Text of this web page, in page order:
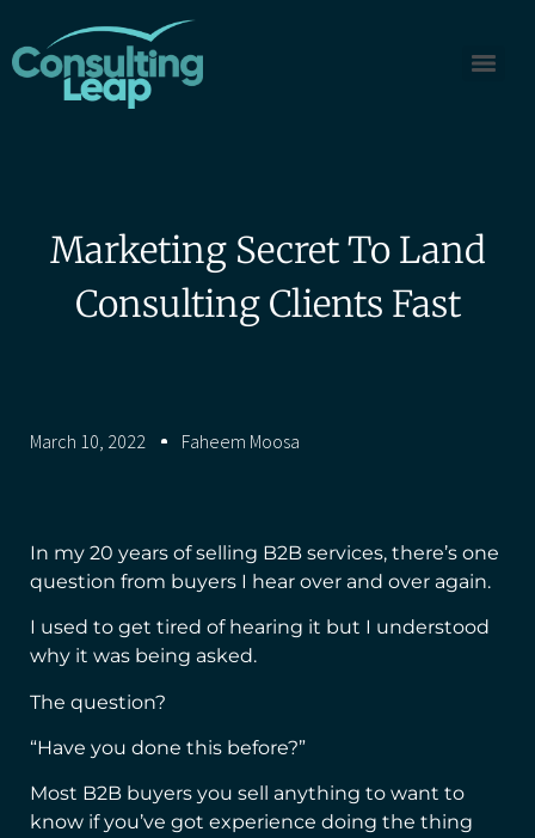
Marketing Secret To Land
Consulting Clients Fast
March 10, 2022 Faheem Moosa
In my 20 years of selling B2B services, there’s one
question from buyers I hear over and over again.
I used to get tired of hearing it but I understood
why it was being asked.
The question?
“Have you done this before?”
Most B2B buyers you sell anything to want to
know if you’ve got experience doing the thing